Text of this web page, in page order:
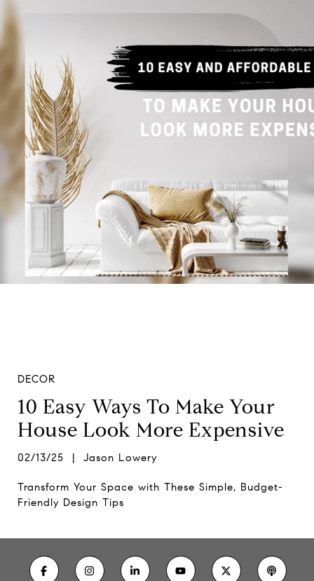
DECOR
10 Easy Ways To Make Your
House Look More Expensive
02/13/25 | Jason Lowery
Transform Your Space with These Simple, Budget-
Friendly Design Tips